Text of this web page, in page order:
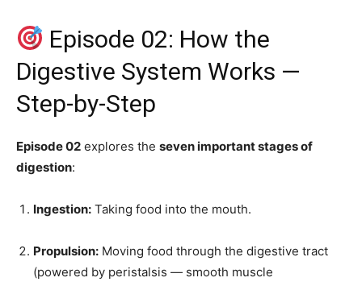
Episode 02: How the
Digestive System Works —
Step-by-Step
Episode 02 explores the seven important stages of
digestion:
Ingestion: Taking food into the mouth.
Propulsion: Moving food through the digestive tract
(powered by peristalsis — smooth muscle